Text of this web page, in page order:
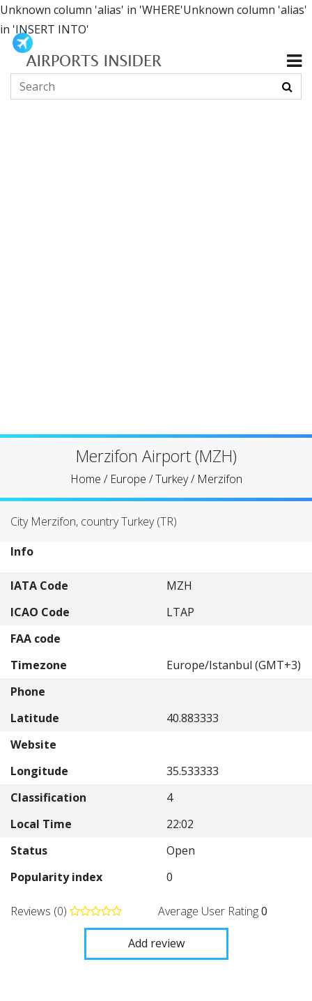
Unknown column 'alias' in 'WHERE'Unknown column 'alias'
in 'INSERT INTO'
Merzifon Airport (MZH)
Home / Europe /Turkey/ Merzifon
City Merzifon, country Turkey (TR)
Info
IATA Code
MZH
ICAO Code
LTAP
FAA code
Timezone
Europe/Istanbul (GMT+3)
Phone
Latitude
40.883333
Website
Longitude
35.533333
Classification
4
Local Time
22:02
Status
Open
Popularity index
0
Reviews (0) Average User Rating0
Add review